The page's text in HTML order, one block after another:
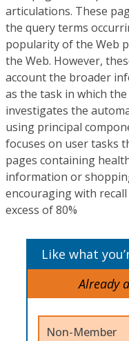
articulations. These
the query terms
popularity of the Web
the Web. However,
account the broader
as the task in which
investigates the
using principal
focuses on user tasks
pages containing
information or
encouraging with
excess of 80%
Like what
Already
Non-Member